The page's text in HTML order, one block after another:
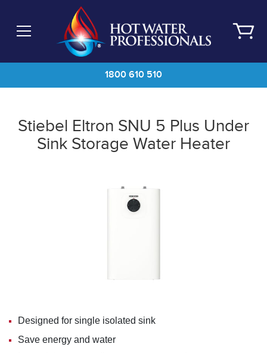
main
1800 610 510
Stiebel Eltron SNU 5 Plus Under
Sink Storage Water Heater
Designed for single isolated sink
Save energy and water